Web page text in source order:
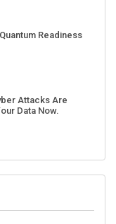
Readiness
Attacks Are
Data Now.